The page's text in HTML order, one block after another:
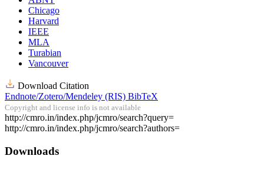
Chicago
Harvard
IEEE
MLA
Turabian
Vancouver
Download Citation
Endnote/Zotero/Mendeley (RIS) BibTeX
Copyright and license info is not available
Article
Details
http://cmro.in/index.php/jcmro/search?query=
http://cmro.in/index.php/jcmro/search?authors=
Downloads